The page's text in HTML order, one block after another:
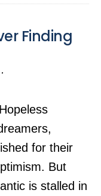
Finding
·
Hopeless
for their
But
is stalled in